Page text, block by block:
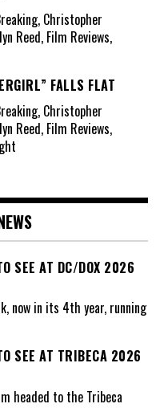
Christopher
Reed, Film Reviews,
FALLS FLAT
Christopher
Reed, Film Reviews,
SEE AT DC/DOX 2026
now in its 4th year, running
SEE AT TRIBECA 2026
headed to the Tribeca